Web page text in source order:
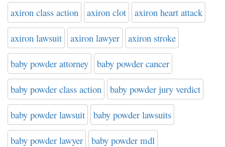
axiron class action axiron clot axiron heart attack
axiron lawsuit axiron lawyer axiron stroke
baby powder attorney baby powder cancer
baby powder class action baby powder jury verdict
baby powder lawsuit baby powder lawsuits
baby powder lawyer baby powder mdl